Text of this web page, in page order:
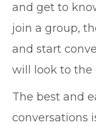
and get to
join a group,
and start
will look to the
The best and
conversations